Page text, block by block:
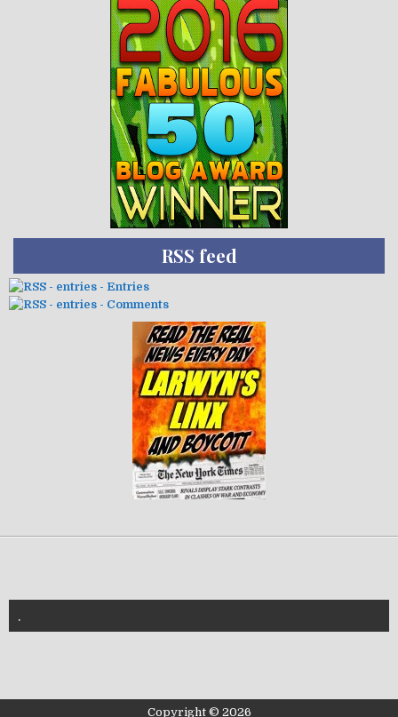
RSS feed
- Entries
- Comments
.
Copyright © 2026